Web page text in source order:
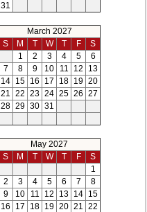
31
March 2027
S
M T W T F
S
1
2 3 4 5
6
7
8 9 10 11 12
13
14 15 16 17 18 19 20
21 22 23 24 25 26 27
28 29 30 31
May 2027
S
M T W T F
S
1
2
3 4 5 6 7
8
9
10 11 12 13 14 15
16
17 18 19 20 21 22